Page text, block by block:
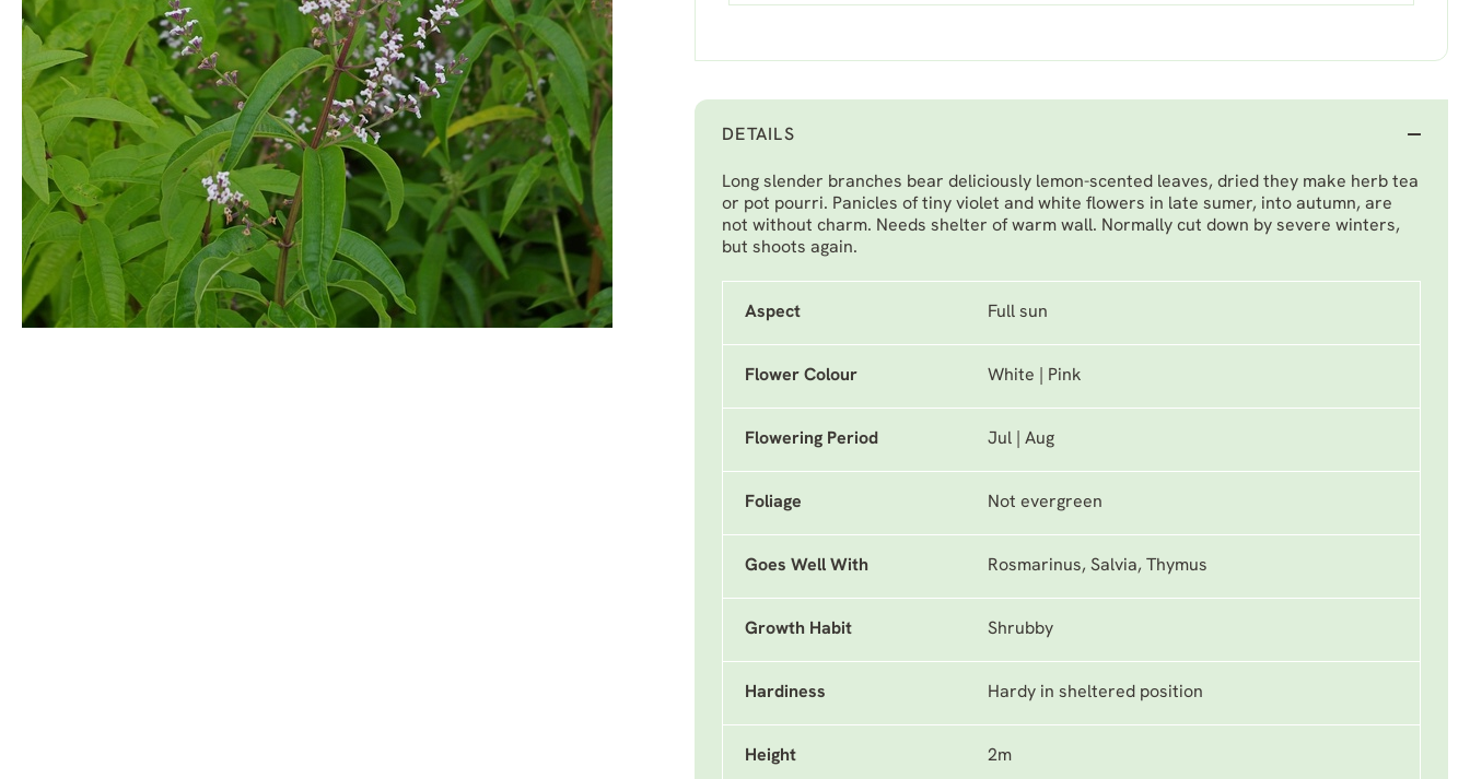
DETAILS
Long slender branches bear deliciously lemon-scented leaves, dried they make herb tea
or pot pourri. Panicles of tiny violet and white flowers in late sumer, into autumn, are
not without charm. Needs shelter of warm wall. Normally cut down by severe winters,
but shoots again.
Aspect Full sun
Flower Colour White | Pink
Flowering Period Jul | Aug
Foliage Not evergreen
Goes Well With Rosmarinus, Salvia, Thymus
Growth Habit Shrubby
Hardiness Hardy in sheltered position
Height 2m